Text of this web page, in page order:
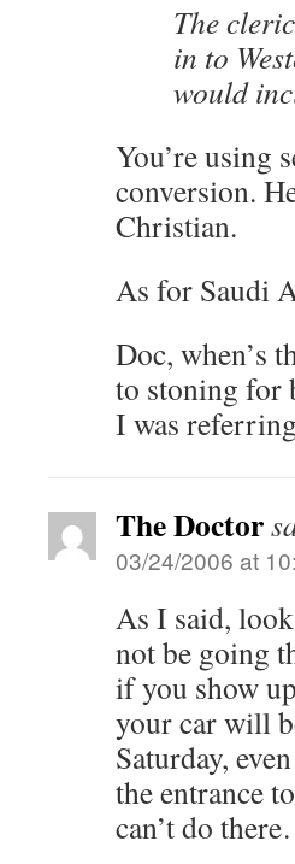
The
in to
would
You’re using
conversion.
Christian.
As for Saudi
Doc, when’s
to stoning for
I was
The Doctor
03/24/2006 at
As I said,
not be going
if you show
your car will
Saturday,
the entrance
can’t do